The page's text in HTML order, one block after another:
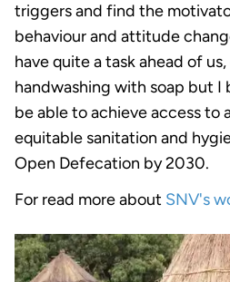
triggers and find the
behaviour and attitude
have quite a task ahead of
handwashing with soap but I
be able to achieve access to
equitable sanitation and
Open Defecation by 2030.
For read more about SNV's